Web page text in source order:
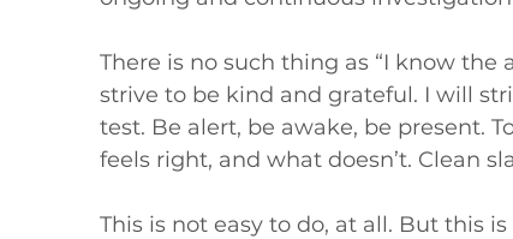
There is no such thing as “I know the
strive to be kind and grateful. I will
test. Be alert, be awake, be present.
feels right, and what doesn’t. Clean
This is not easy to do, at all. But this